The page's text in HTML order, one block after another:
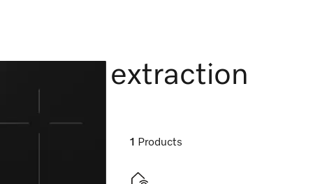
extraction
1 Products